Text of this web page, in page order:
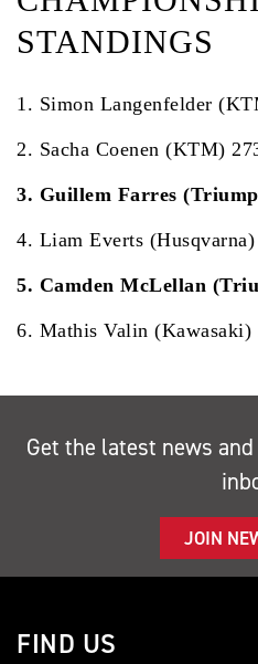
STANDINGS
1. Simon Langenfelder
2. Sacha Coenen (KTM)
3. Guillem Farres
4. Liam Everts (Husqvarna)
5. Camden McLellan
6. Mathis Valin (Kawasaki)
Get the latest news
JOIN
FIND US